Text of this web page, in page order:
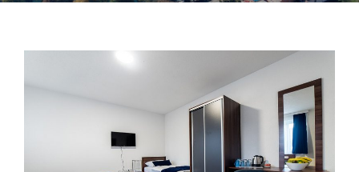
Apartment 203 2 + 2